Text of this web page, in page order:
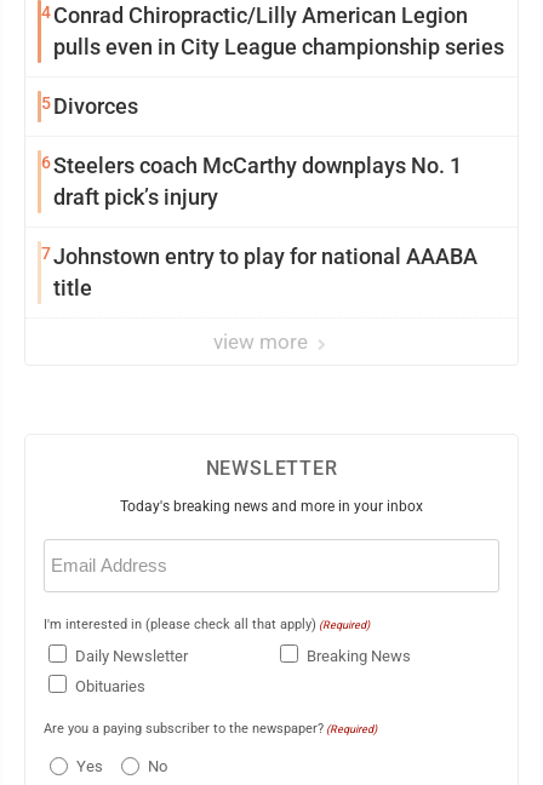
4Conrad Chiropractic/Lilly American Legion
pulls even in City League championship series
5Divorces
6Steelers coach McCarthy downplays No. 1
draft pick’s injury
7Johnstown entry to play for national AAABA
title
view more
NEWSLETTER
Today's breaking news and more in your inbox
Email
(Required)
I'm interested in (please check all that apply) (Required)
Daily Newsletter
Breaking News
Obituaries
Are you a paying subscriber to the newspaper? (Required)
Yes No